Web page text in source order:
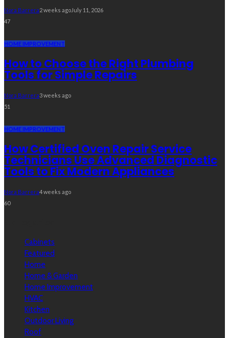
Nora Barrera2 weeks agoJuly 11, 2026
47
HOME IMPROVEMENT
How to Choose the Right Plumbing
Tools for Simple Repairs
Nora Barrera3 weeks ago
51
HOME IMPROVEMENT
How Certified Oven Repair Service
Technicians Use Advanced Diagnostic
Tools to Fix Modern Appliances
Nora Barrera4 weeks ago
60
Cabinets
Featured
Home
Home & Garden
Home Improvement
HVAC
Kitchen
Outdoor Living
Roof